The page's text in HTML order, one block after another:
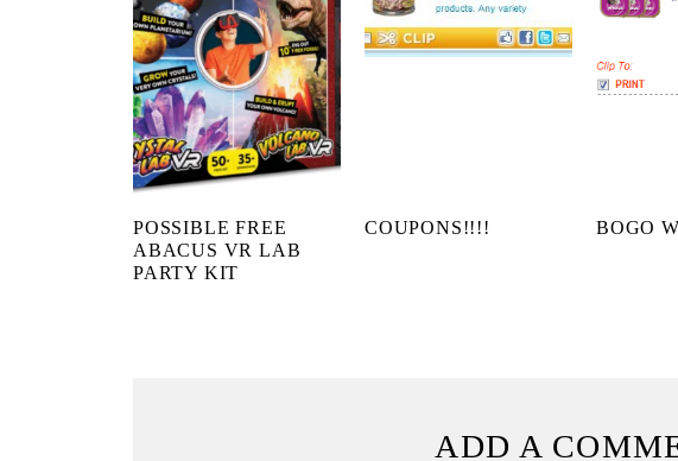
POSSIBLE FREE
ABACUS VR LAB
PARTY KIT
COUPONS!!!! BOGO
ADD A